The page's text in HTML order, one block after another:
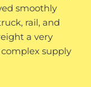
smoothly
rail, and
a very
supply